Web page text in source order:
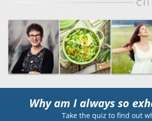
Why am I always so
Take the quiz to find out